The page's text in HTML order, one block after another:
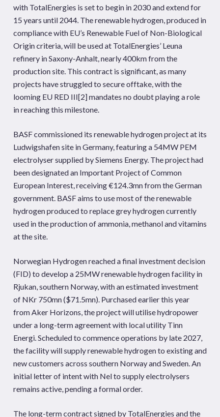
with TotalEnergies is set to begin in 2030 and extend for
15 years until 2044. The renewable hydrogen, produced in
compliance with EU’s Renewable Fuel of Non-Biological
Origin criteria, will be used at TotalEnergies’ Leuna
refinery in Saxony-Anhalt, nearly 400km from the
production site. This contract is significant, as many
projects have struggled to secure offtake, with the
looming EU RED III[2]mandates no doubt playing a role
in reaching this milestone.
BASF commissioned its renewable hydrogen project at its
Ludwigshafen site in Germany, featuring a 54MW PEM
electrolyser supplied by Siemens Energy. The project had
been designated an Important Project of Common
European Interest, receiving €124.3mn from the German
government. BASF aims to use most of the renewable
hydrogen produced to replace grey hydrogen currently
used in the production of ammonia, methanol and vitamins
at the site.
Norwegian Hydrogen reached a final investment decision
(FID) to develop a 25MW renewable hydrogen facility in
Rjukan, southern Norway, with an estimated investment
of NKr 750mn ($71.5mn). Purchased earlier this year
from Aker Horizons, the project will utilise hydropower
under a long-term agreement with local utility Tinn
Energi. Scheduled to commence operations by late 2027,
the facility will supply renewable hydrogen to existing and
new customers across southern Norway and Sweden. An
initial letter of intent with Nel to supply electrolysers
remains active, pending a formal order.
The long-term contract signed by TotalEnergies and the